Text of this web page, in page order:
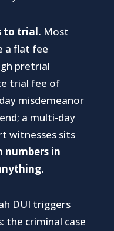
to trial. Most
a flat fee
pretrial
trial fee of
misdemeanor
a multi-day
witnesses sits
numbers in
DUI triggers
the criminal case